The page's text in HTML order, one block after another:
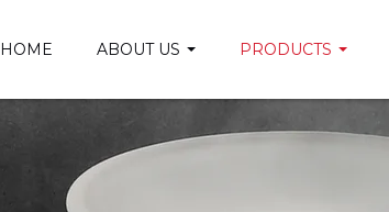
HOME ABOUT US PRODUCTS